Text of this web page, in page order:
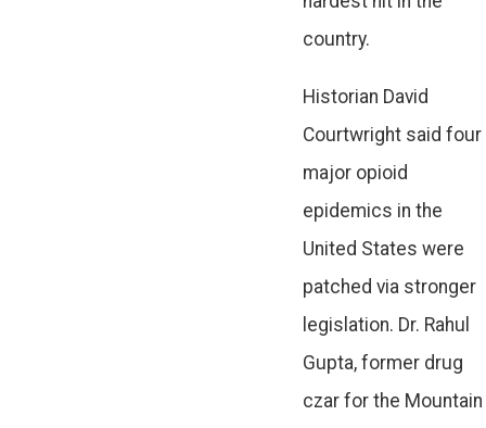
country.
Historian David
Courtwright said four
major opioid
epidemics in the
United States were
patched via stronger
legislation. Dr. Rahul
Gupta, former drug
czar for the Mountain